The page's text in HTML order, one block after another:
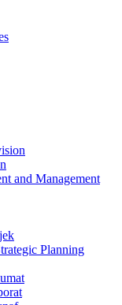
and Management
Planning